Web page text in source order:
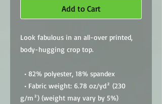
Add to Cart
Look fabulous in an all-over printed,
body-hugging crop top.
  • 82% polyester, 18% spandex
g/m²) (weight may vary by 5%)